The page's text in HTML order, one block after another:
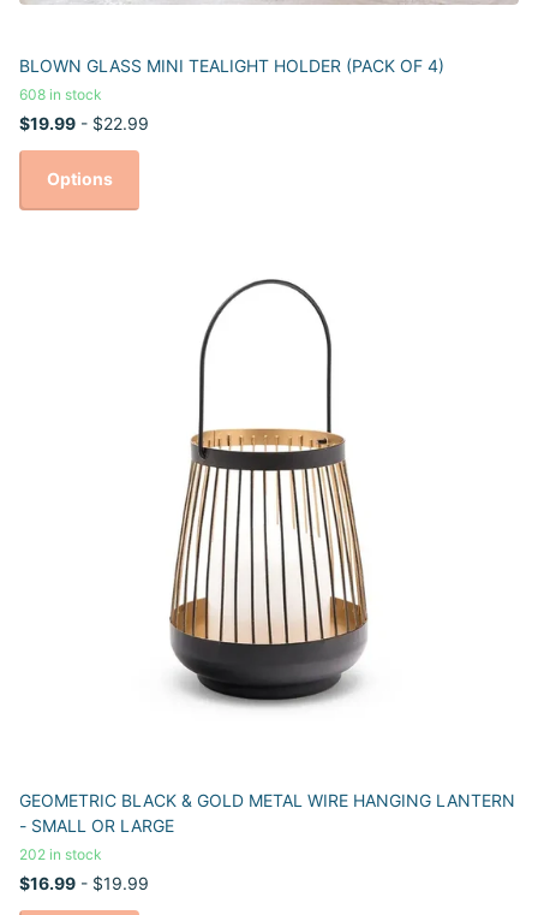
BLOWN GLASS MINI TEALIGHT HOLDER (PACK OF 4)
608 in stock
$19.99 - $22.99
Options
GEOMETRIC BLACK & GOLD METAL WIRE HANGING LANTERN
- SMALL OR LARGE
202 in stock
$16.99 - $19.99